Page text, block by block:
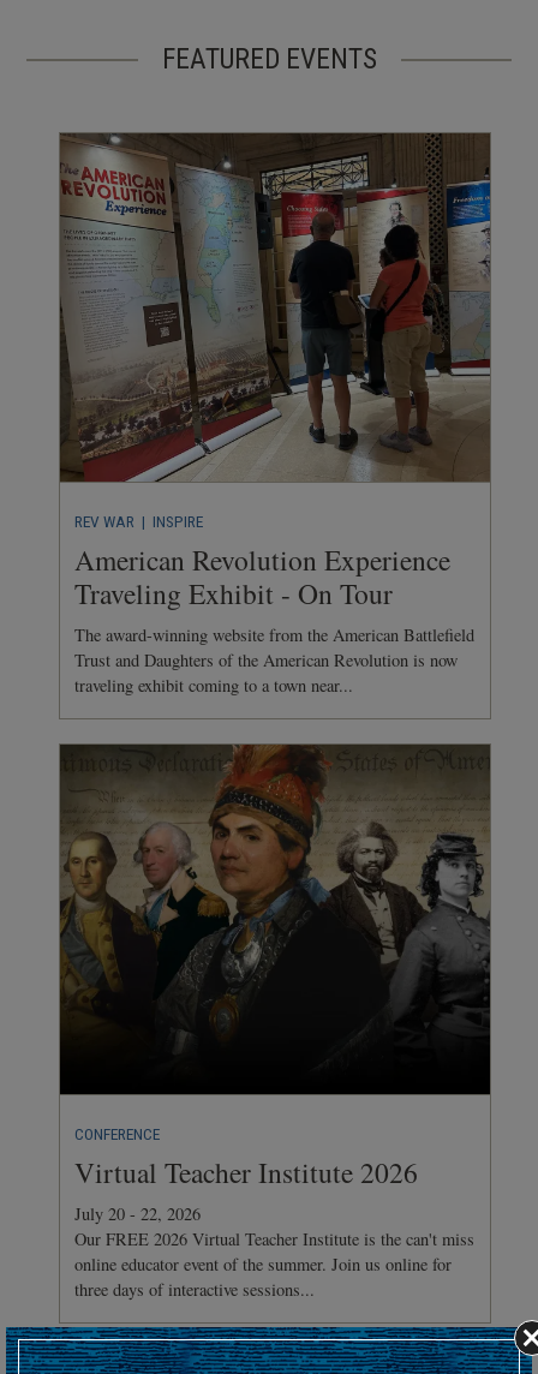
FEATURED EVENTS
REV WAR | INSPIRE
American Revolution Experience
Traveling Exhibit - On Tour
The award-winning website from the American Battlefield
Trust and Daughters of the American Revolution is now
traveling exhibit coming to a town near...
CONFERENCE
Virtual Teacher Institute 2026
July 20 - 22, 2026
Our FREE 2026 Virtual Teacher Institute is the can't miss
online educator event of the summer. Join us online for
three days of interactive sessions...